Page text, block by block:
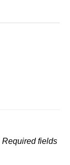
Required fields